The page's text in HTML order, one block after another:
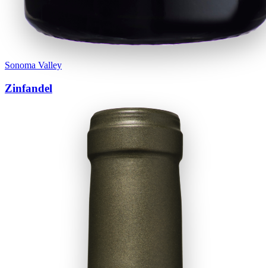
Sonoma Valley
Zinfandel